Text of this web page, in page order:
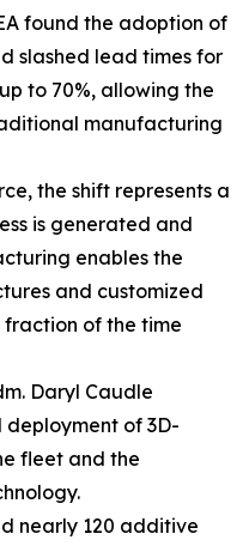
found the adoption of
slashed lead times for
to 70%, allowing the
manufacturing
the shift represents a
is generated and
enables the
and customized
of the time
Daryl Caudle
of 3D-
fleet and the
nearly 120 additive